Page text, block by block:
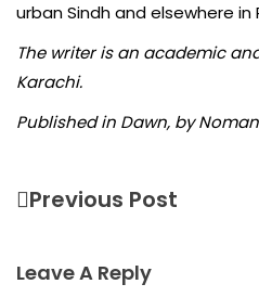
urban Sindh and elsewhere in
The writer is an academic
Karachi.
Published in Dawn, by
Leave A Reply
Previous Post